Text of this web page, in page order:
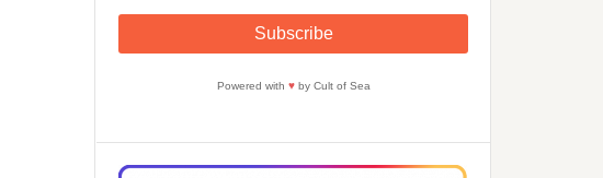
Powered with ♥by Cult of Sea